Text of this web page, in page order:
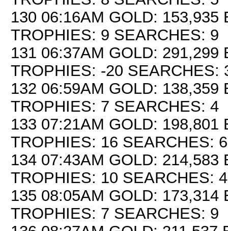
130 06:16AM GOLD: 153,935
TROPHIES: 9 SEARCHES: 9
131 06:37AM GOLD: 291,299
TROPHIES: -20 SEARCHES:
132 06:59AM GOLD: 138,359
TROPHIES: 7 SEARCHES: 4
133 07:21AM GOLD: 198,801
TROPHIES: 16 SEARCHES: 6
134 07:43AM GOLD: 214,583
TROPHIES: 10 SEARCHES: 4
135 08:05AM GOLD: 173,314
TROPHIES: 7 SEARCHES: 9